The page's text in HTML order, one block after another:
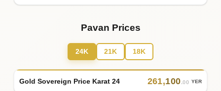
Pavan Prices
24K 21K 18K
Gold Sovereign Price Karat 24 261,100.00 YER